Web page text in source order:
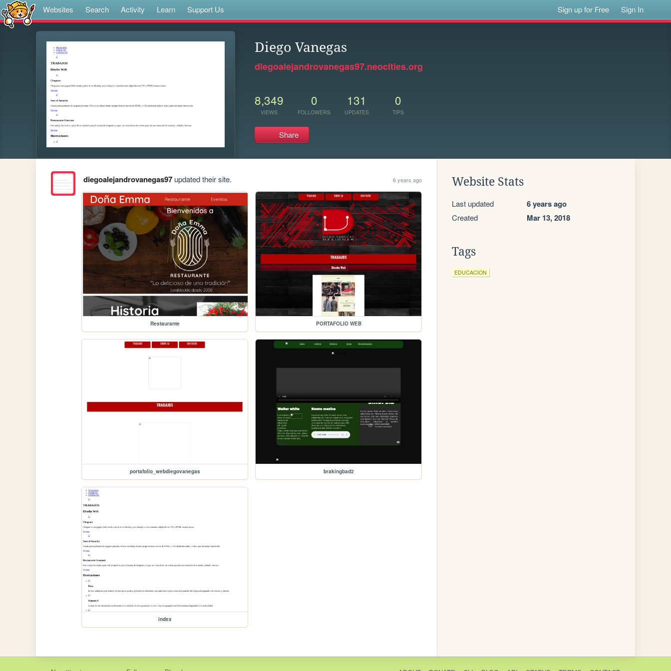
Websites Search Activity Learn Support Us Sign up for Free Sign In
Diego Vanegas
diegoalejandrovanegas97.neocities.org
8,349
VIEWS
0
FOLLOWERS
131
UPDATES
0
TIPS
Share
diegoalejandrovanegas97updated their site. 6 years ago
Restaurante PORTAFOLIO WEB
portafolio_webdiegovanegas brakingbad2
index
Website Stats
Last updated 6 years ago
Created Mar 13, 2018
Tags
EDUCACION